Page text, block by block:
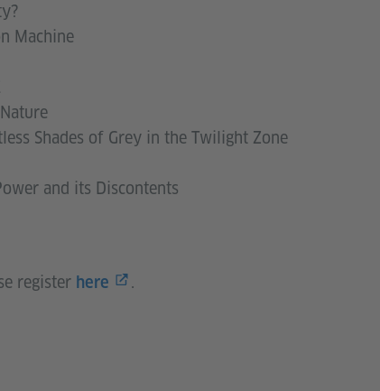
Machine
Shades of Grey in the Twilight Zone
and its Discontents
register here .